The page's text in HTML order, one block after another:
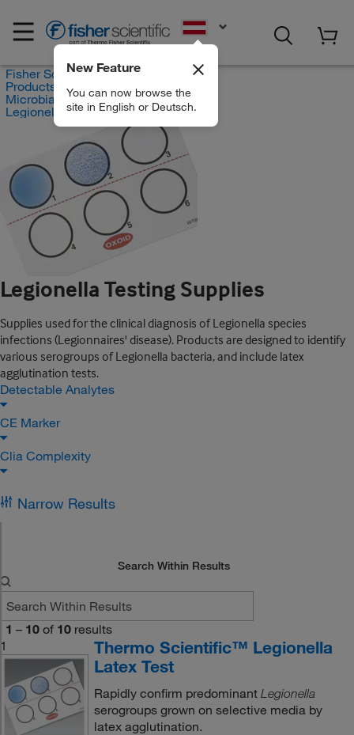
New Feature
You can now browse the
site in English or Deutsch.
Fisher Scientific
Products
Microbial Identification Test Kits
Legionella Testing Supplies
Legionella Testing Supplies
Supplies used for the clinical diagnosis of Legionella species
infections (Legionnaires' disease). Products are designed to identify
various serogroups of Legionella bacteria, and include latex
agglutination tests.
Detectable Analytes
CE Marker
Clia Complexity
Narrow Results
Search Within Results
1 – 10 of 10 results
1
Thermo Scientific™ Legionella
Latex Test
Rapidly confirm predominant Legionella
serogroups grown on selective media by
latex agglutination.